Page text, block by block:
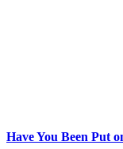
Have You Been Put